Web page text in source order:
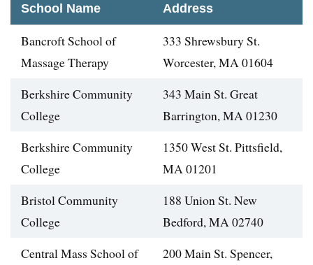
School Name Address
Bancroft School of
Massage Therapy
333 Shrewsbury St.
Worcester, MA 01604
Berkshire Community
College
343 Main St. Great
Barrington, MA 01230
Berkshire Community
College
1350 West St. Pittsfield,
MA 01201
Bristol Community
College
188 Union St. New
Bedford, MA 02740
Central Mass School of
200 Main St. Spencer,